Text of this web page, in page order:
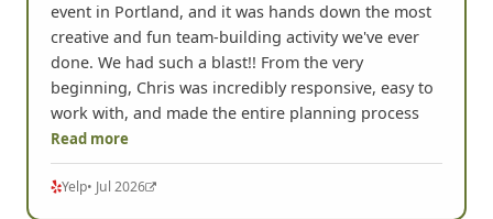
event in Portland, and it was hands down the most
creative and fun team-building activity we've ever
done. We had such a blast!! From the very
beginning, Chris was incredibly responsive, easy to
work with, and made the entire planning process
Read more
Yelp• Jul 2026